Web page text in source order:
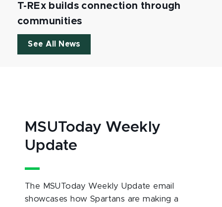
T-REx builds connection through
communities
See All News
MSUToday Weekly
Update
The MSUToday Weekly Update email
showcases how Spartans are making a